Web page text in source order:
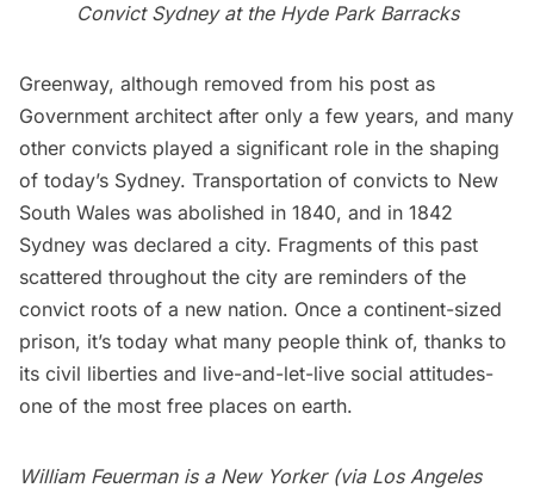
Convict Sydney at the Hyde Park Barracks
Greenway, although removed from his post as
Government architect after only a few years, and many
other convicts played a significant role in the shaping
of today’s Sydney. Transportation of convicts to New
South Wales was abolished in 1840, and in 1842
Sydney was declared a city. Fragments of this past
scattered throughout the city are reminders of the
convict roots of a new nation. Once a continent-sized
prison, it’s today what many people think of, thanks to
its civil liberties and live-and-let-live social attitudes-
one of the most free places on earth.
William Feuerman is a New Yorker (via Los Angeles